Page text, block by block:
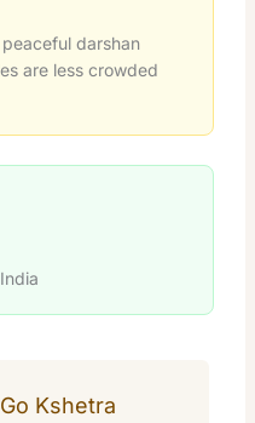
darshan
are less crowded
Kshetra